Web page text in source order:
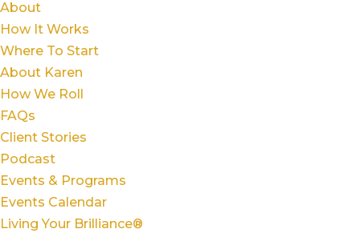
About
How It Works
Where To Start
About Karen
How We Roll
FAQs
Client Stories
Podcast
Events & Programs
Events Calendar
Living Your Brilliance®